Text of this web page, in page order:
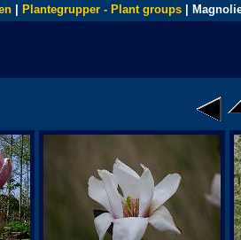
Plantegrupper - Plant groups |